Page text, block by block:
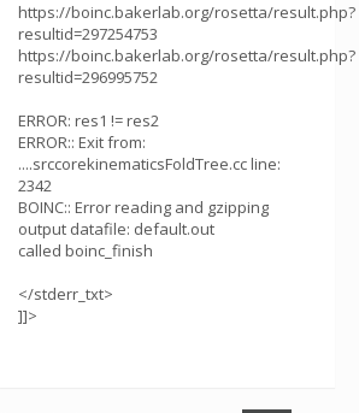
https://boinc.bakerlab.org/rosetta/result.php?
resultid=297254753
https://boinc.bakerlab.org/rosetta/result.php?
resultid=296995752
ERROR: res1 != res2
ERROR:: Exit from:
....srccorekinematicsFoldTree.cc line:
2342
BOINC:: Error reading and gzipping
output datafile: default.out
called boinc_finish
</stderr_txt>
]]>